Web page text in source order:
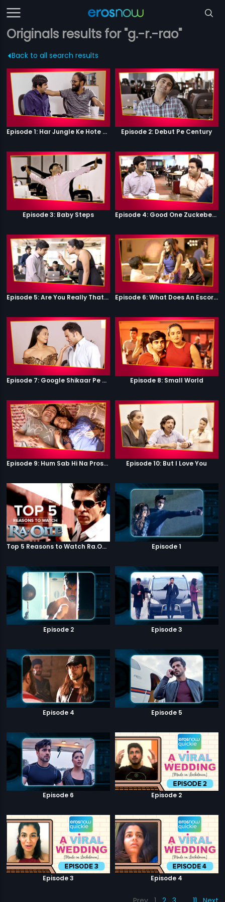
Originals results for "g.-r.-rao"
Back to all search results
Episode 1: Har Jungle Ke Hote Hai Apne Jaanwar Episode 2: Debut Pe Century
Episode 3: Baby Steps Episode 4: Good One Zuckeberg
Episode 5: Are You Really That Stupid? Episode 6: What Does An Escort Do?
Episode 7: Google Shikaar Pe Nikla Hai Episode 8: Small World
Episode 9: Hum Sab Hi Na Prostitutes Hai Episode 10: But I Love You
Top 5 Reasons to Watch Ra.One Episode 1
Episode 2 Episode 3
Episode 4 Episode 5
Episode 6 Episode 2
Episode 3 Episode 4